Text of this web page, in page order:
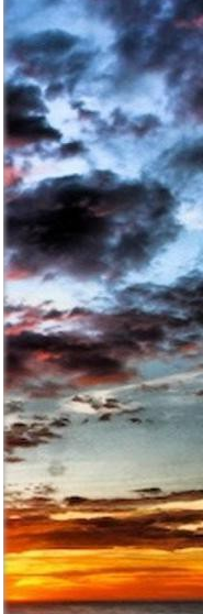
-
Courses -
WSO